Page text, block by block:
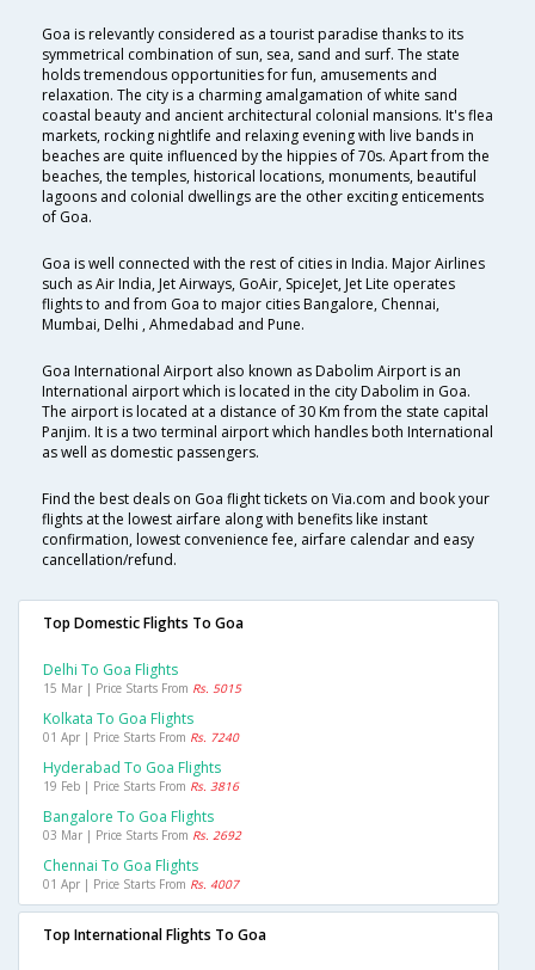
Goa is relevantly considered as a tourist paradise thanks to its
symmetrical combination of sun, sea, sand and surf. The state
holds tremendous opportunities for fun, amusements and
relaxation. The city is a charming amalgamation of white sand
coastal beauty and ancient architectural colonial mansions. It's flea
markets, rocking nightlife and relaxing evening with live bands in
beaches are quite influenced by the hippies of 70s. Apart from the
beaches, the temples, historical locations, monuments, beautiful
lagoons and colonial dwellings are the other exciting enticements
of Goa.
Goa is well connected with the rest of cities in India. Major Airlines
such as Air India, Jet Airways, GoAir, SpiceJet, Jet Lite operates
flights to and from Goa to major cities Bangalore, Chennai,
Mumbai, Delhi , Ahmedabad and Pune.
Goa International Airport also known as Dabolim Airport is an
International airport which is located in the city Dabolim in Goa.
The airport is located at a distance of 30 Km from the state capital
Panjim. It is a two terminal airport which handles both International
as well as domestic passengers.
Find the best deals on Goa flight tickets on Via.com and book your
flights at the lowest airfare along with benefits like instant
confirmation, lowest convenience fee, airfare calendar and easy
cancellation/refund.
Top Domestic Flights To Goa
Delhi To Goa Flights
15 Mar | Price Starts From Rs. 5015
Kolkata To Goa Flights
01 Apr | Price Starts From Rs. 7240
Hyderabad To Goa Flights
19 Feb | Price Starts From Rs. 3816
Bangalore To Goa Flights
03 Mar | Price Starts From Rs. 2692
Chennai To Goa Flights
01 Apr | Price Starts From Rs. 4007
Top International Flights To Goa